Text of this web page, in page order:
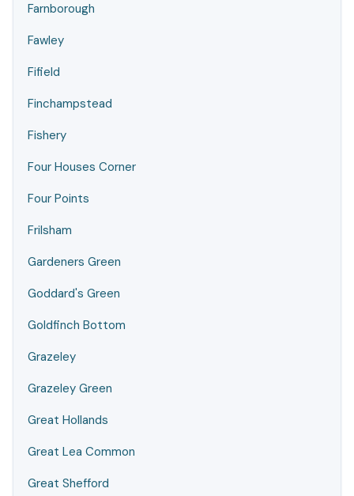
Farnborough
Fawley
Fifield
Finchampstead
Fishery
Four Houses Corner
Four Points
Frilsham
Gardeners Green
Goddard's Green
Goldfinch Bottom
Grazeley
Grazeley Green
Great Hollands
Great Lea Common
Great Shefford